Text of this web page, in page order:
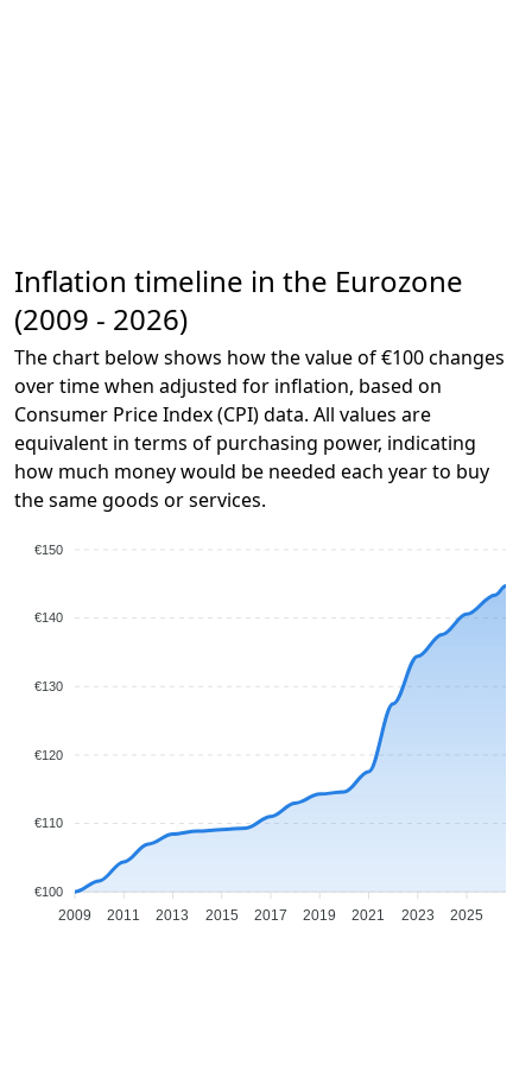
Inflation timeline in the Eurozone
(2009 - 2026)
The chart below shows how the value of €100 changes
over time when adjusted for inflation, based on
Consumer Price Index (CPI) data. All values are
equivalent in terms of purchasing power, indicating
how much money would be needed each year to buy
the same goods or services.
€150
€140
€130
€120
€110
€100
2009 2011 2013 2015 2017 2019 2021 2023 2025